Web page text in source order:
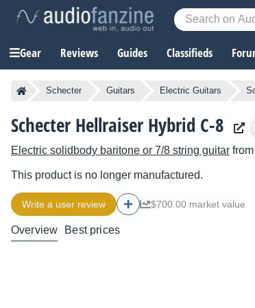
Gear Reviews Guides Classifieds
Schecter Guitars Electric Guitars
Schecter Hellraiser Hybrid C-8
Electric solidbody baritone or 7/8 string guitar from
This product is no longer manufactured.
Write a user review $700.00 market value
Overview Best prices